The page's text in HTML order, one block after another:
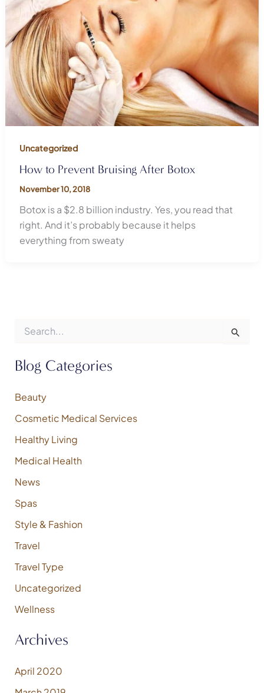
Uncategorized
How to Prevent Bruising After Botox
November 10, 2018
Botox is a $2.8 billion industry. Yes, you read that
right. And it’s probably because it helps
everything from sweaty
r
c
f
r
Blog Categories
Beauty
Cosmetic Medical Services
Healthy Living
Medical Health
News
Spas
Style & Fashion
Travel
Travel Type
Uncategorized
Wellness
Archives
April 2020